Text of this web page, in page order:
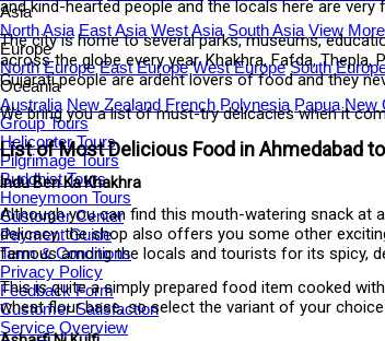
Asia
North Asia East Asia West Asia South Asia View More
Europe
North Europe East Europe West Europe South
Oceania
Australia New Zealand French Polynesia Papua New
Group Tours
Helicopter Tours
Pilgrimage Tours
Buddhist Tours
Honeymoon Tours
Customer Center
Payment Guide
Term & Conditions
Privacy Policy
Feedback Form
Customer Satisfaction
Service Overview
and kind-hearted people and the locals here are
The city is home to several parks, museums,
across the globe every year. Khakhra, Fafda,
Gujarati people are ardent lovers of food and they
We bring you a list of must-try delicacies when it
List of Most Delicious Food in Ahmedabad
Indu Ben Ka Khakhra
Although you can find this mouth-watering snack at
delicacy, the shop also offers you some other
famous among the locals and tourists for its spicy,
This is quite a simply prepared food item cooked
wheat flour base, so select the variant of your